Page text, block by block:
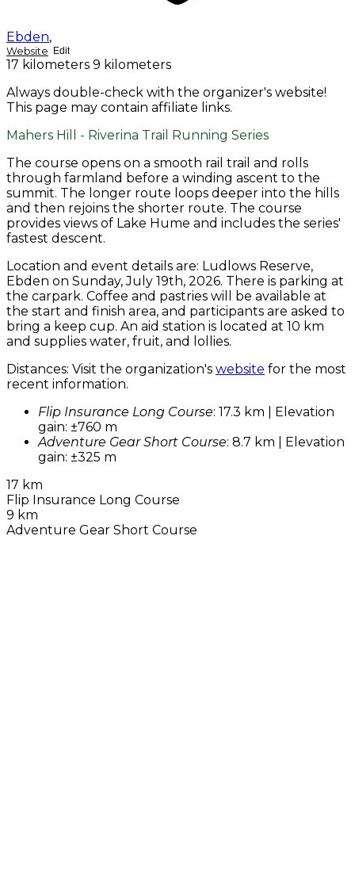
Ebden,
Website Edit
17 kilometers 9 kilometers
Always double-check with the organizer's website!
This page may contain affiliate links.
Mahers Hill - Riverina Trail Running Series
The course opens on a smooth rail trail and rolls
through farmland before a winding ascent to the
summit. The longer route loops deeper into the hills
and then rejoins the shorter route. The course
provides views of Lake Hume and includes the series'
fastest descent.
Location and event details are: Ludlows Reserve,
Ebden on Sunday, July 19th, 2026. There is parking at
the carpark. Coffee and pastries will be available at
the start and finish area, and participants are asked to
bring a keep cup. An aid station is located at 10 km
and supplies water, fruit, and lollies.
Distances: Visit the organization's website for the most
recent information.
Flip Insurance Long Course: 17.3 km | Elevation
gain: ±760 m
Adventure Gear Short Course: 8.7 km | Elevation
gain: ±325 m
17 km
Flip Insurance Long Course
9 km
Adventure Gear Short Course